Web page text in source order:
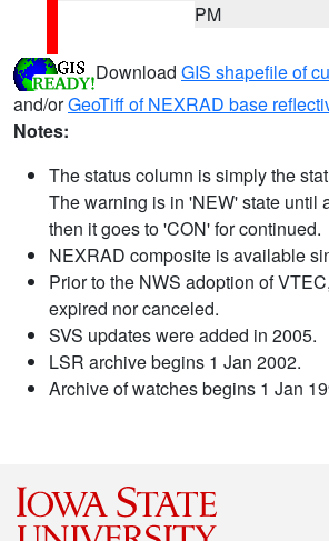
PM
Download GIS shapefile of
and/orGeoTiff of NEXRAD base
Notes:
The status column is simply the
The warning is in 'NEW' state until
then it goes to 'CON' for continued.
NEXRAD composite is available
Prior to the NWS adoption of
expired nor canceled.
SVS updates were added in 2005.
LSR archive begins 1 Jan 2002.
Archive of watches begins 1 Jan